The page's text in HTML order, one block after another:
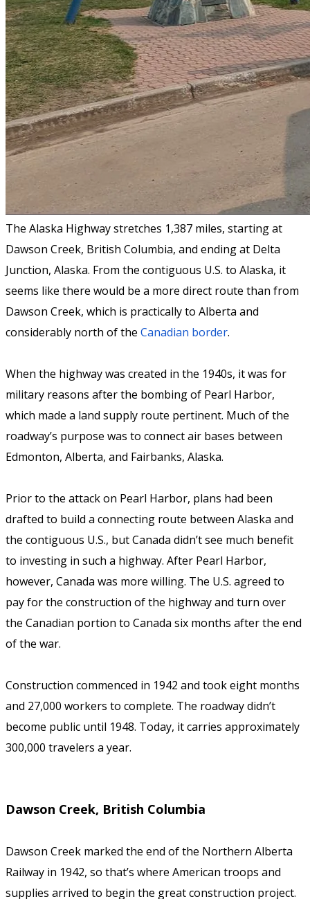
The Alaska Highway stretches 1,387 miles, starting at
Dawson Creek, British Columbia, and ending at Delta
Junction, Alaska. From the contiguous U.S. to Alaska, it
seems like there would be a more direct route than from
Dawson Creek, which is practically to Alberta and
considerably north of the Canadian border.
When the highway was created in the 1940s, it was for
military reasons after the bombing of Pearl Harbor,
which made a land supply route pertinent. Much of the
roadway’s purpose was to connect air bases between
Edmonton, Alberta, and Fairbanks, Alaska.
Prior to the attack on Pearl Harbor, plans had been
drafted to build a connecting route between Alaska and
the contiguous U.S., but Canada didn’t see much benefit
to investing in such a highway. After Pearl Harbor,
however, Canada was more willing. The U.S. agreed to
pay for the construction of the highway and turn over
the Canadian portion to Canada six months after the end
of the war.
Construction commenced in 1942 and took eight months
and 27,000 workers to complete. The roadway didn’t
become public until 1948. Today, it carries approximately
300,000 travelers a year.
Dawson Creek, British Columbia
Dawson Creek marked the end of the Northern Alberta
Railway in 1942, so that’s where American troops and
supplies arrived to begin the great construction project.